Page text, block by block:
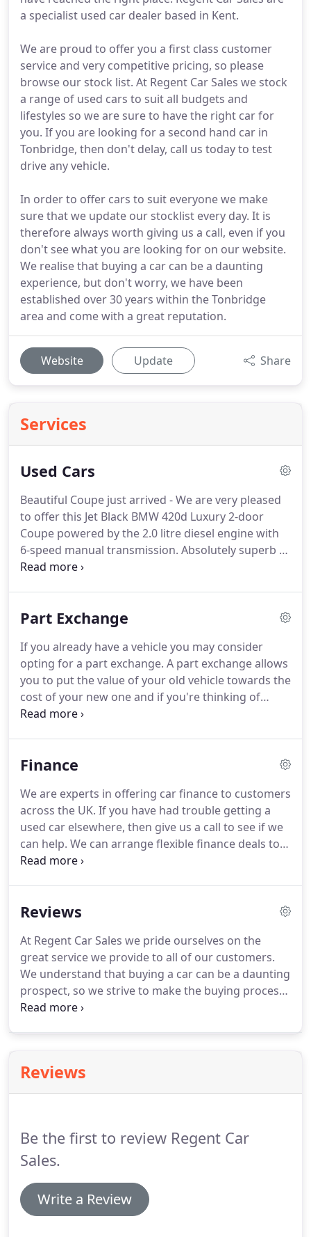
a specialist used car dealer based in Kent.
We are proud to offer you a first class customer
service and very competitive pricing, so please
browse our stock list. At Regent Car Sales we stock
a range of used cars to suit all budgets and
lifestyles so we are sure to have the right car for
you. If you are looking for a second hand car in
Tonbridge, then don't delay, call us today to test
drive any vehicle.
In order to offer cars to suit everyone we make
sure that we update our stocklist every day. It is
therefore always worth giving us a call, even if you
don't see what you are looking for on our website.
We realise that buying a car can be a daunting
experience, but don't worry, we have been
established over 30 years within the Tonbridge
area and come with a great reputation.
Website Update Share
Services
Used Cars
Beautiful Coupe just arrived - We are very pleased
to offer this Jet Black BMW 420d Luxury 2-door
Coupe powered by the 2.0 litre diesel engine with
6-speed manual transmission. Absolutely superb to
drive and with the benefits of the Eco and Sport.
manual transmission and the xDrive four-wheel-
with a full black leather interior and sits on 18.
are very pleased to offer this beautiful Alpine White
BMW 120d M Sport 3-door hatchback powered by
the 2.0 litre diesel engine with 6-speed manual
transmission.
Part Exchange
If you already have a vehicle you may consider
opting for a part exchange. A part exchange allows
you to put the value of your old vehicle towards the
cost of your new one and if you're thinking of
purchasing your next vehicle on finance, a part
Finance
We are experts in offering car finance to customers
across the UK. If you have had trouble getting a
used car elsewhere, then give us a call to see if we
can help. We can arrange flexible finance deals to
suit most budgets.
Purchase fee of 1.00.
Duration of Agreement is 48
Cost of Credit is 2015.17.Annual Fixed Interest Rate
of 5.93%.
Reviews
At Regent Car Sales we pride ourselves on the
great service we provide to all of our customers.
We understand that buying a car can be a daunting
prospect, so we strive to make the buying process
as simple and hassle-free as possible.
sort out; but other than that not bad.
again if I was looking for another car.Bought a fab
Reviews
Be the first to review Regent Car
Sales.
Write a Review